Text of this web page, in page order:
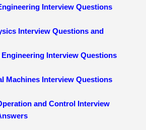
Interview Questions
Interview Questions and
Interview Questions
Machines Interview Questions
and Control Interview